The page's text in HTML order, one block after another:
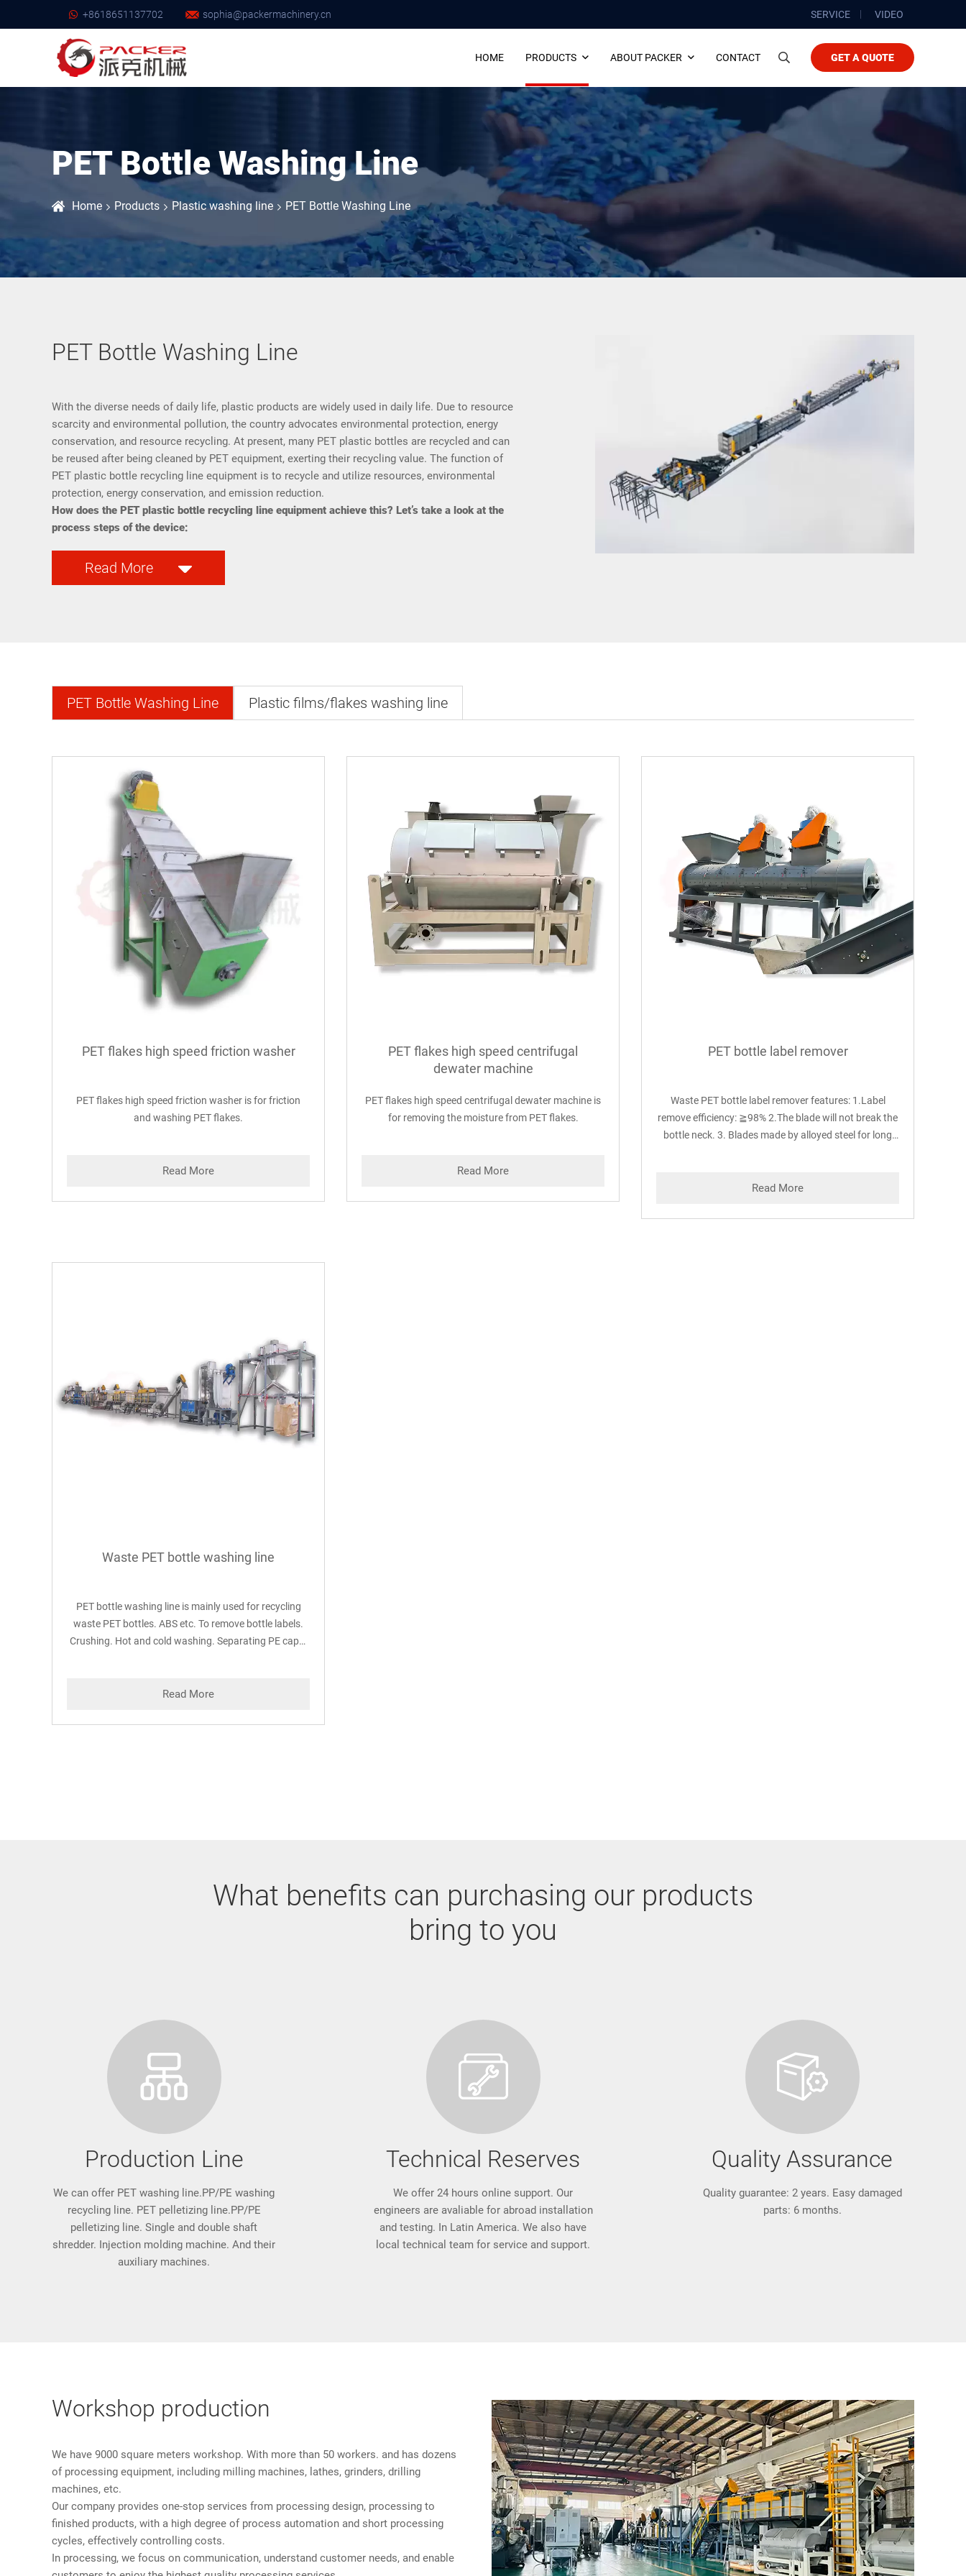
+8618651137702 sophia@packermachinery.cn SERVICE VIDEO
HOME PRODUCTS ABOUT PACKER CONTACT GET A QUOTE
PET Bottle Washing Line
Home Products Plastic washing line PET Bottle Washing Line
PET Bottle Washing Line
With the diverse needs of daily life, plastic products are widely used in daily life. Due to resource
scarcity and environmental pollution, the country advocates environmental protection, energy
conservation, and resource recycling. At present, many PET plastic bottles are recycled and can
be reused after being cleaned by PET equipment, exerting their recycling value. The function of
PET plastic bottle recycling line equipment is to recycle and utilize resources, environmental
protection, energy conservation, and emission reduction.
How does the PET plastic bottle recycling line equipment achieve this? Let’s take a look at the
process steps of the device:
Read More
PET Bottle Washing Line Plastic films/flakes washing line
PET flakes high speed friction washer
PET flakes high speed friction washer is for friction
and washing PET flakes.
Read More
PET flakes high speed centrifugal
dewater machine
PET flakes high speed centrifugal dewater machine is
for removing the moisture from PET flakes.
Read More
PET bottle label remover
Waste PET bottle label remover features: 1.Label
remove efficiency: ≧98% 2.The blade will not break the
bottle neck. 3. Blades made by alloyed steel for long
automatically adjusted according to the size of bottles
Read More
Waste PET bottle washing line
PET bottle washing line is mainly used for recycling
waste PET bottles. ABS etc. To remove bottle labels.
Crushing. Hot and cold washing. Separating PE caps.
Read More
What benefits can purchasing our products
bring to you
Production Line
We can offer PET washing line.PP/PE washing
recycling line. PET pelletizing line.PP/PE
pelletizing line. Single and double shaft
shredder. Injection molding machine. And their
auxiliary machines.
Technical Reserves
We offer 24 hours online support. Our
engineers are avaliable for abroad installation
and testing. In Latin America. We also have
local technical team for service and support.
Quality Assurance
Quality guarantee: 2 years. Easy damaged
parts: 6 months.
Workshop production
We have 9000 square meters workshop. With more than 50 workers. and has dozens
of processing equipment, including milling machines, lathes, grinders, drilling
machines, etc.
Our company provides one-stop services from processing design, processing to
finished products, with a high degree of process automation and short processing
cycles, effectively controlling costs.
In processing, we focus on communication, understand customer needs, and enable